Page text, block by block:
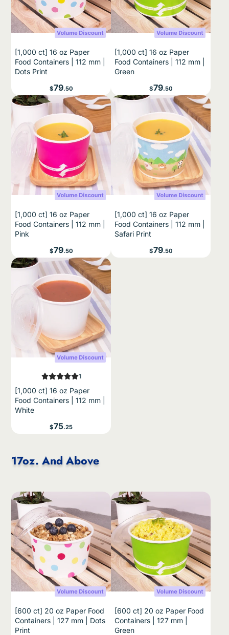
[1,000 ct] 16 oz Paper
Food Containers | 112 mm |
Dots Print
Price
$79.50
[1,000 ct] 16 oz Paper
Food Containers | 112 mm |
Green
Price
$79.50
[1,000 ct] 16 oz Paper
Food Containers | 112 mm |
Pink
Price
$79.50
[1,000 ct] 16 oz Paper
Food Containers | 112 mm |
Safari Print
Price
$79.50
1
[1,000 ct] 16 oz Paper
Food Containers | 112 mm |
White
Price
$75.25
17oz. And Above
[600 ct] 20 oz Paper Food
Containers | 127 mm | Dots
Print
[600 ct] 20 oz Paper Food
Containers | 127 mm |
Green
UNLOCK 15% OFF
Sign up for 15% off yourfirst order
and exclusive access to our best
Email
Note: Check your email and click “Yes, I want to
subscribe” to get your 15% code. Valid forfirst-time
14 days after issue.
SIGN ME UP!
NO, THANKS